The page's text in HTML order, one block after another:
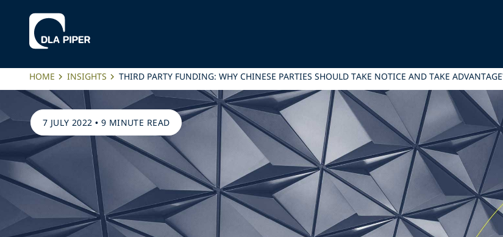
HOME INSIGHTS THIRD PARTY FUNDING: WHY CHINESE PARTIES SHOULD TAKE NOTICE AND TAKE
7 JULY 2022 • 9 MINUTE READ